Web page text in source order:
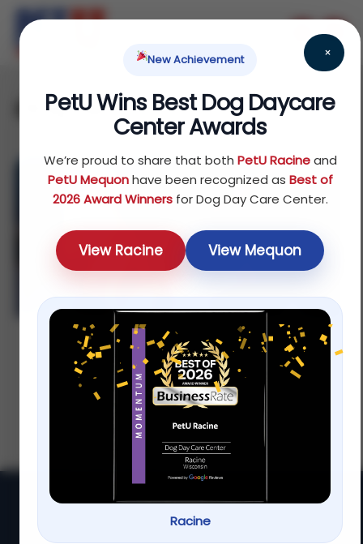
×
New Achievement
PetU Wins Best Dog Daycare
Center Awards
We’re proud to share that both PetU Racineand
PetU Mequonhave been recognized as Best of
2026 Award Winnersfor Dog Day Care Center.
View Racine View Mequon
Racine
dog spa
Affordable Dog Grooming in
Mequon | PetU
Every dog deserves to look and feel their
best, but finding affordable dog grooming
that still delivers quality care isn’t always
easy. That’s why so